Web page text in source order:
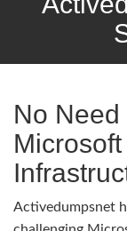
No
Activedumpsnet